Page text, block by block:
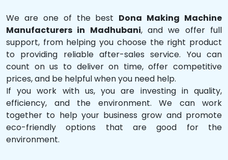
We are one of the best Dona Making Machine
Manufacturers in Madhubani, and we offer full
support, from helping you choose the right product
to providing reliable after-sales service. You can
count on us to deliver on time, offer competitive
prices, and be helpful when you need help.
If you work with us, you are investing in quality,
efficiency, and the environment. We can work
together to help your business grow and promote
eco-friendly options that are good for the
environment.